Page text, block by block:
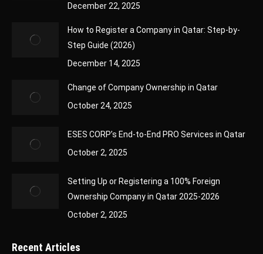
December 22, 2025
How to Register a Company in Qatar: Step-by-
Step Guide (2026)
December 14, 2025
Change of Company Ownership in Qatar
October 24, 2025
ESES CORP’s End-to-End PRO Services in Qatar
October 2, 2025
Setting Up or Registering a 100% Foreign
Ownership Company in Qatar 2025-2026
October 2, 2025
Recent Articles